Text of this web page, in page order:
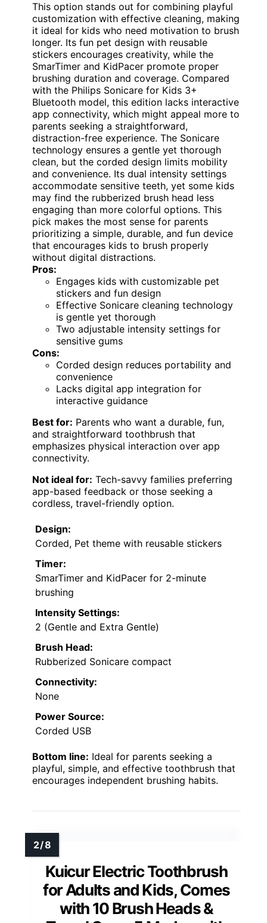
This option stands out for combining playful
customization with effective cleaning, making
it ideal for kids who need motivation to brush
longer. Its fun pet design with reusable
stickers encourages creativity, while the
SmarTimer and KidPacer promote proper
brushing duration and coverage. Compared
with the Philips Sonicare for Kids 3+
Bluetooth model, this edition lacks interactive
app connectivity, which might appeal more to
parents seeking a straightforward,
distraction-free experience. The Sonicare
technology ensures a gentle yet thorough
clean, but the corded design limits mobility
and convenience. Its dual intensity settings
accommodate sensitive teeth, yet some kids
may find the rubberized brush head less
engaging than more colorful options. This
pick makes the most sense for parents
prioritizing a simple, durable, and fun device
that encourages kids to brush properly
without digital distractions.
Pros:
Engages kids with customizable pet
stickers and fun design
Effective Sonicare cleaning technology
is gentle yet thorough
Two adjustable intensity settings for
sensitive gums
Cons:
Corded design reduces portability and
convenience
Lacks digital app integration for
interactive guidance
Best for: Parents who want a durable, fun,
and straightforward toothbrush that
emphasizes physical interaction over app
connectivity.
Not ideal for: Tech-savvy families preferring
app-based feedback or those seeking a
cordless, travel-friendly option.
Design:
Corded, Pet theme with reusable stickers
Timer:
SmarTimer and KidPacer for 2-minute
brushing
Intensity Settings:
2 (Gentle and Extra Gentle)
Brush Head:
Rubberized Sonicare compact
Connectivity:
None
Power Source:
Corded USB
Bottom line: Ideal for parents seeking a
playful, simple, and effective toothbrush that
encourages independent brushing habits.
Kuicur Electric Toothbrush
for Adults and Kids, Comes
with 10 Brush Heads &